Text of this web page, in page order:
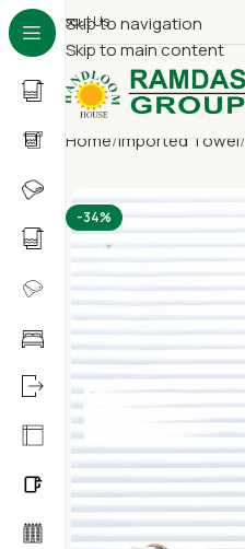
Skip to navigation
Skip to main content
About Us
Home Imported Towel
-34%